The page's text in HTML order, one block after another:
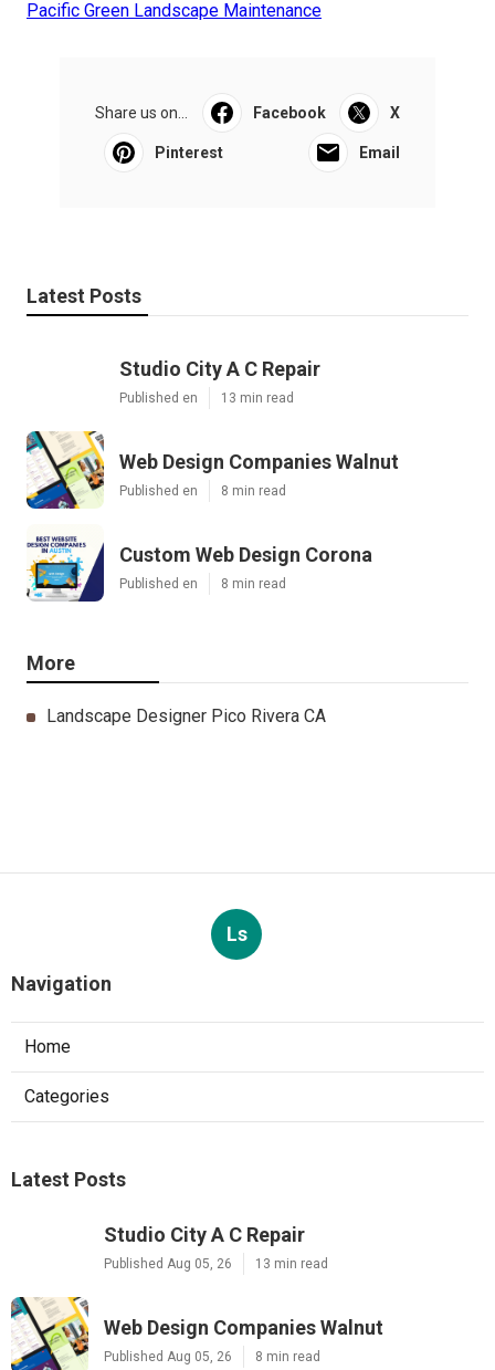
Pacific Green Landscape Maintenance
Share us on... Facebook X
Pinterest Email
Latest Posts
Studio City A C Repair
Published en 13 min read
Web Design Companies Walnut
Published en 8 min read
Custom Web Design Corona
Published en 8 min read
More
Landscape Designer Pico Rivera CA
Ls
Navigation
Home
Categories
Latest Posts
Studio City A C Repair
Published Aug 05, 26 13 min read
Web Design Companies Walnut
Published Aug 05, 26 8 min read